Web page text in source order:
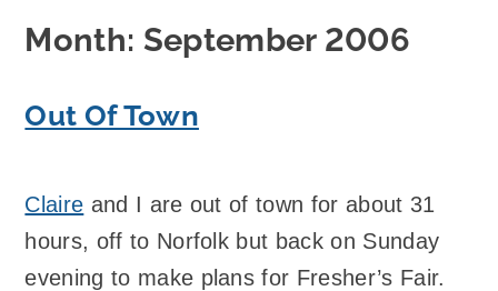
Month: September 2006
Out Of Town
Claire and I are out of town for about 31
hours, off to Norfolk but back on Sunday
evening to make plans for Fresher’s Fair.